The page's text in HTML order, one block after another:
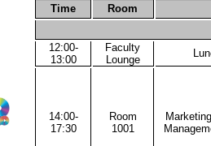
Time
Room
12:00-
13:00
Faculty
Lounge
14:00-
17:30
Room
1001